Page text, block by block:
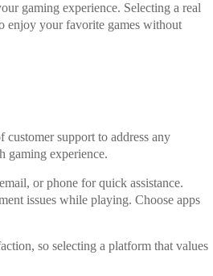
gaming experience. Selecting a real
enjoy your favorite games without
support to address any
gaming experience.
or phone for quick assistance.
issues while playing. Choose apps
so selecting a platform that values